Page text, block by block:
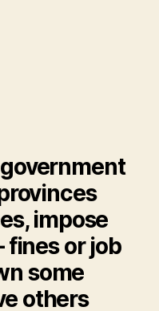
impose
or job
some
others